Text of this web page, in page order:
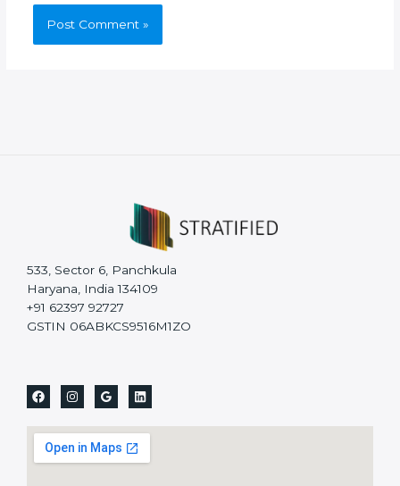
533, Sector 6, Panchkula
Haryana, India 134109
+91 62397 92727
GSTIN 06ABKCS9516M1ZO